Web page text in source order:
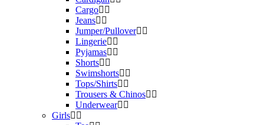
Cargo
Jeans
Jumper/Pullover
Lingerie
Pyjamas
Shorts
Swimshorts
Tops/Shirts
Trousers & Chinos
Underwear
Girls